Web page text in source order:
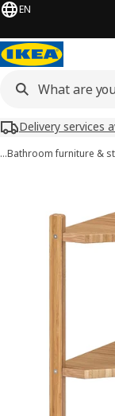
EN
Delivery services
…Bathroom furniture &